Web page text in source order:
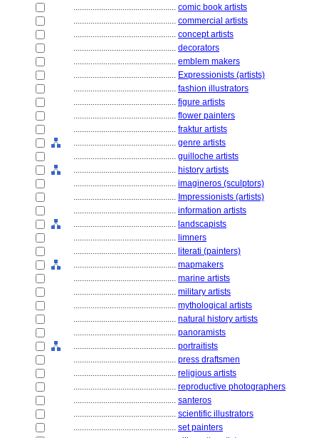
................................................ comic book artists
................................................ commercial artists
................................................ concept artists
................................................ decorators
................................................ emblem makers
................................................ Expressionists (artists)
................................................ fashion illustrators
................................................ figure artists
................................................ flower painters
................................................ fraktur artists
................................................ genre artists
................................................ guilloche artists
................................................ history artists
................................................ imagineros (sculptors)
................................................ Impressionists (artists)
................................................ information artists
................................................ landscapists
................................................ limners
................................................ literati (painters)
................................................ mapmakers
................................................ marine artists
................................................ military artists
................................................ mythological artists
................................................ natural history artists
................................................ panoramists
................................................ portraitists
................................................ press draftsmen
................................................ religious artists
................................................ reproductive photographers
................................................ santeros
................................................ scientific illustrators
................................................ set painters